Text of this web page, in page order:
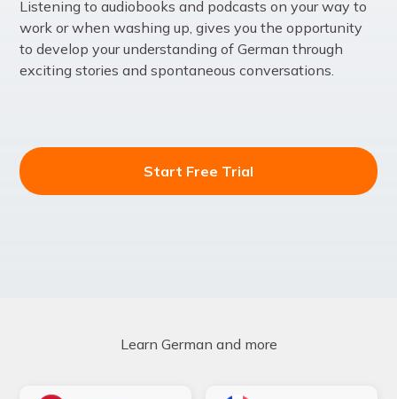
Listening to audiobooks and podcasts on your way to
work or when washing up, gives you the opportunity
to develop your understanding of German through
exciting stories and spontaneous conversations.
Start Free Trial
Learn German and more